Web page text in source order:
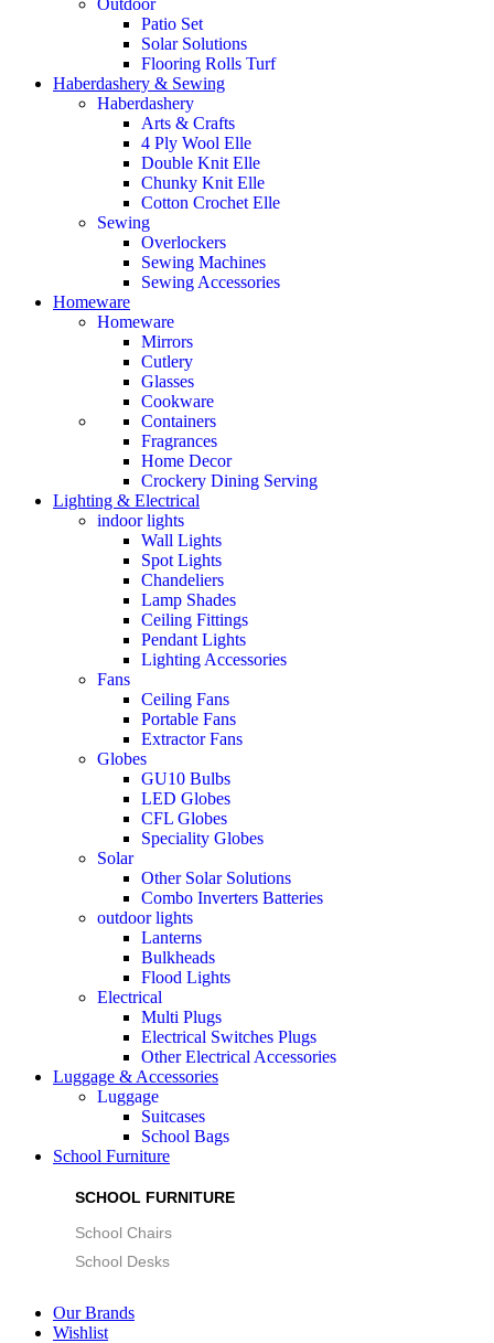
Patio Set
Solar Solutions
Flooring Rolls Turf
Haberdashery & Sewing
Haberdashery
Arts & Crafts
4 Ply Wool Elle
Double Knit Elle
Chunky Knit Elle
Cotton Crochet Elle
Sewing
Overlockers
Sewing Machines
Sewing Accessories
Homeware
Homeware
Mirrors
Cutlery
Glasses
Cookware
Containers
Fragrances
Home Decor
Crockery Dining Serving
Lighting & Electrical
indoor lights
Wall Lights
Spot Lights
Chandeliers
Lamp Shades
Ceiling Fittings
Pendant Lights
Lighting Accessories
Fans
Ceiling Fans
Portable Fans
Extractor Fans
Globes
GU10 Bulbs
LED Globes
CFL Globes
Speciality Globes
Solar
Other Solar Solutions
Combo Inverters Batteries
outdoor lights
Lanterns
Bulkheads
Flood Lights
Electrical
Multi Plugs
Electrical Switches Plugs
Other Electrical Accessories
Luggage & Accessories
Luggage
Suitcases
School Bags
School Furniture
SCHOOL FURNITURE
School Chairs
School Desks
Our Brands
Wishlist